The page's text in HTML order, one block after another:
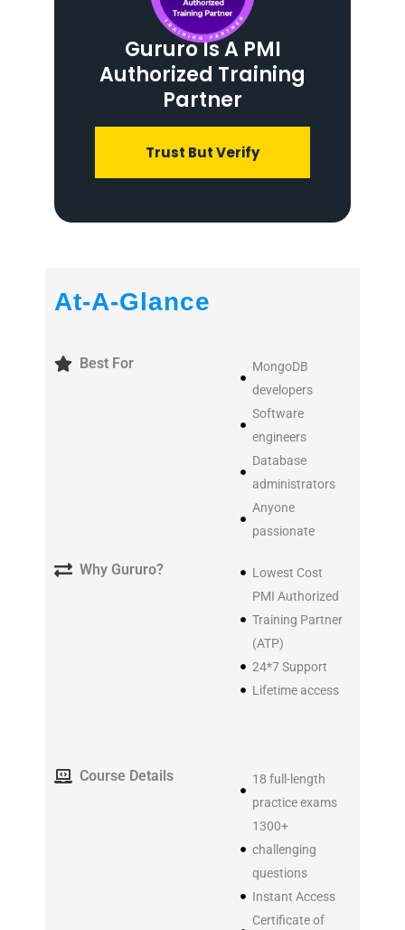
Gururo Is A PMI
Authorized Training
Partner
Trust But Verify
At-A-Glance
Best For
MongoDB
developers
Software
engineers
Database
administrators
Anyone
passionate
Why Gururo?
Lowest Cost
PMI Authorized
Training Partner
(ATP)
24*7 Support
Lifetime access
Course Details
18 full-length
practice exams
1300+
challenging
questions
Instant Access
Certificate of